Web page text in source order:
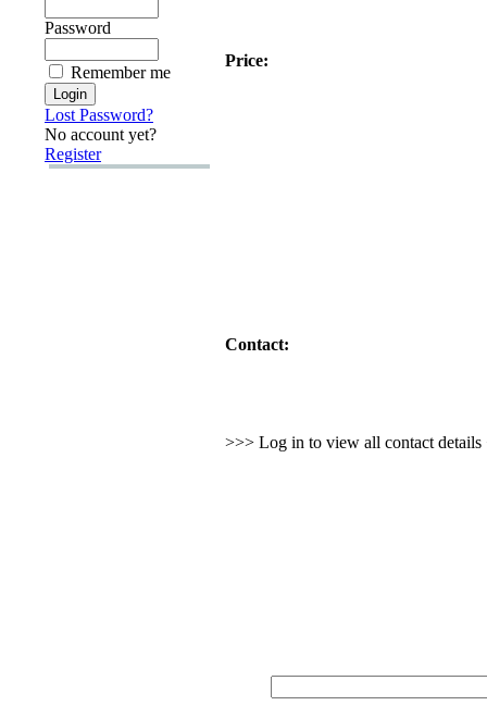
Password
Remember me
Lost Password?
No account yet?
Register
Price:
Contact:
>>> Log in to view all contact details